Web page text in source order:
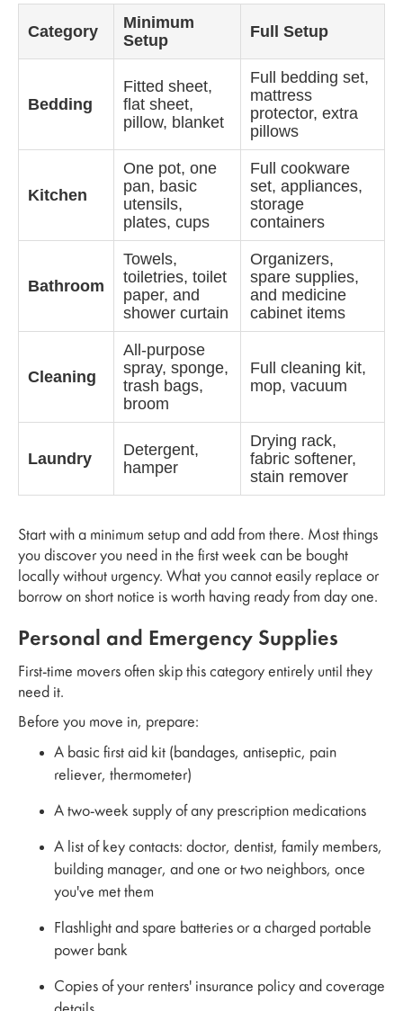
Category
Minimum
Setup
Full Setup
Bedding
Fitted sheet,
flat sheet,
pillow, blanket
Full bedding set,
mattress
protector, extra
pillows
Kitchen
One pot, one
pan, basic
utensils,
plates, cups
Full cookware
set, appliances,
storage
containers
Bathroom
Towels,
toiletries, toilet
paper, and
shower curtain
Organizers,
spare supplies,
and medicine
cabinet items
Cleaning
All-purpose
spray, sponge,
trash bags,
broom
Full cleaning kit,
mop, vacuum
Laundry
Detergent,
hamper
Drying rack,
fabric softener,
stain remover
Start with a minimum setup and add from there. Most things
you discover you need in the first week can be bought
locally without urgency. What you cannot easily replace or
borrow on short notice is worth having ready from day one.
Personal and Emergency Supplies
First-time movers often skip this category entirely until they
need it.
Before you move in, prepare:
A basic first aid kit (bandages, antiseptic, pain
reliever, thermometer)
A two-week supply of any prescription medications
A list of key contacts: doctor, dentist, family members,
building manager, and one or two neighbors, once
you've met them
Flashlight and spare batteries or a charged portable
power bank
Copies of your renters' insurance policy and coverage